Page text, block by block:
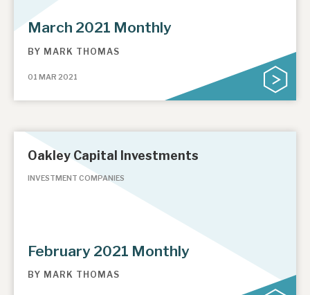
March 2021 Monthly
BY MARK THOMAS
01 MAR 2021
Oakley Capital Investments
INVESTMENT COMPANIES
February 2021 Monthly
BY MARK THOMAS